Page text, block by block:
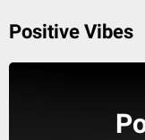
Positive Vibes